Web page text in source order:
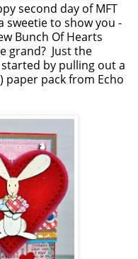
second day of MFT
sweetie to show you -
Bunch Of Hearts
grand? Just the
by pulling out a
paper pack from Echo